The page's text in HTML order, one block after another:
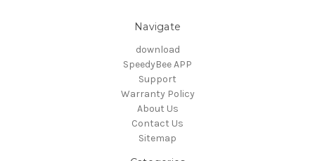
Navigate
download
SpeedyBee APP
Support
Warranty Policy
About Us
Contact Us
Sitemap